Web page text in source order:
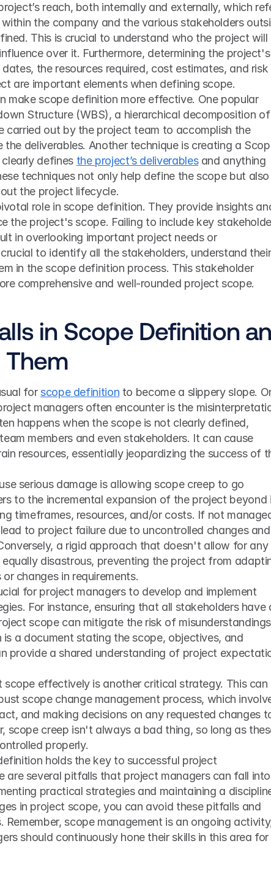
reach, both internally and externally, which
the company and the various stakeholders
This is crucial to understand who the project will
over it. Furthermore, determining the project's
the resources required, cost estimates, and risk
are important elements when defining scope.
make scope definition more effective. One popular
Structure (WBS), a hierarchical decomposition of
out by the project team to accomplish the
deliverables. Another technique is creating a
defines the project’s deliverables and anything
techniques not only help define the scope but also
the project lifecycle.
role in scope definition. They provide insights
the project's scope. Failing to include key
in overlooking important project needs or
to identify all the stakeholders, understand their
in the scope definition process. This stakeholder
comprehensive and well-rounded project scope.
in Scope Definition
Them
for scope definition to become a slippery slope.
managers often encounter is the
happens when the scope is not clearly defined,
members and even stakeholders. It can cause
resources, essentially jeopardizing the success of
serious damage is allowing scope creep to go
to the incremental expansion of the project beyond
timeframes, resources, and/or costs. If not
to project failure due to uncontrolled changes and
a rigid approach that doesn't allow for any
disastrous, preventing the project from
changes in requirements.
for project managers to develop and implement
For instance, ensuring that all stakeholders have
scope can mitigate the risk of
a document stating the scope, objectives, and
provide a shared understanding of project
scope effectively is another critical strategy. This can
scope change management process, which
and making decisions on any requested changes
scope creep isn't always a bad thing, so long as
properly.
holds the key to successful project
are several pitfalls that project managers can fall
practical strategies and maintaining a
in project scope, you can avoid these pitfalls and
Remember, scope management is an ongoing
should continuously hone their skills in this area for